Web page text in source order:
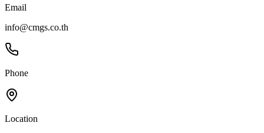
Email
info@cmgs.co.th
Phone
Location